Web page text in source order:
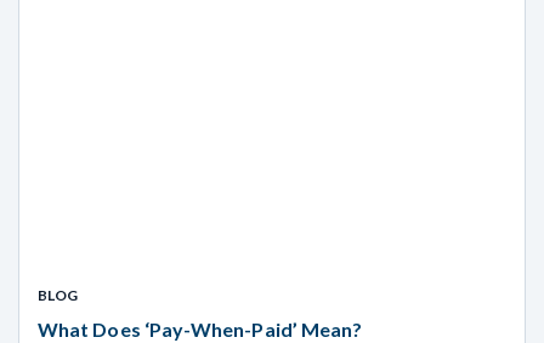
BLOG
What Does ‘Pay-When-Paid’ Mean?